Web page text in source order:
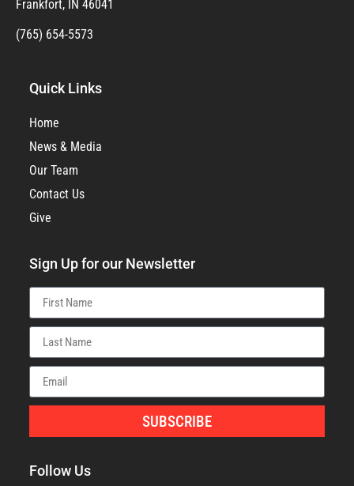
Frankfort, IN 46041
(765) 654-5573
Quick Links
Home
News & Media
Our Team
Contact Us
Give
Sign Up for our Newsletter
SUBSCRIBE
Follow Us